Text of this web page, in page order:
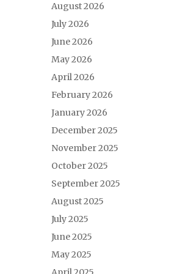
August 2026
July 2026
June 2026
May 2026
April 2026
February 2026
January 2026
December 2025
November 2025
October 2025
September 2025
August 2025
July 2025
June 2025
May 2025